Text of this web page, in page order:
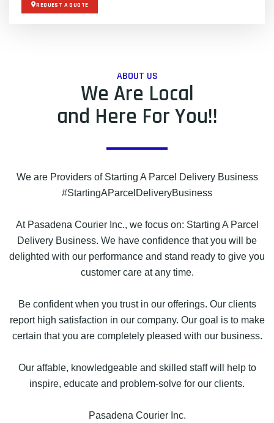
REQUEST A QUOTE
ABOUT US
We Are Local
and Here For You!!
We are Providers of Starting A Parcel Delivery Business
#StartingAParcelDeliveryBusiness
At Pasadena Courier Inc., we focus on: Starting A Parcel
Delivery Business. We have confidence that you will be
delighted with our performance and stand ready to give you
customer care at any time.
Be confident when you trust in our offerings. Our clients
report high satisfaction in our company. Our goal is to make
certain that you are completely pleased with our business.
Our affable, knowledgeable and skilled staff will help to
inspire, educate and problem-solve for our clients.
Pasadena Courier Inc.